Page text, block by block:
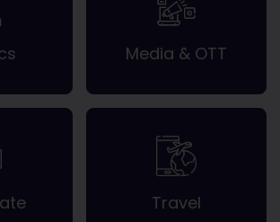
Media & OTT
Travel